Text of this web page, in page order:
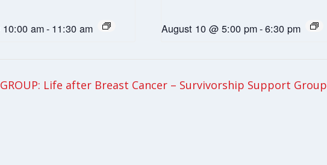
am- 11:30 am August 10 @ 5:00 pm-6:30 pm
Life after Breast Cancer – Survivorship Support Group